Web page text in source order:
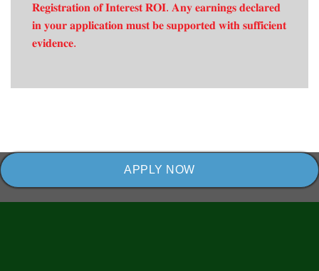
𝐑𝐞𝐠𝐢𝐬𝐭𝐫𝐚𝐭𝐢𝐨𝐧 𝐨𝐟 𝐈𝐧𝐭𝐞𝐫𝐞𝐬𝐭 𝐑𝐎𝐈. 𝐀𝐧𝐲 𝐞𝐚𝐫𝐧𝐢𝐧𝐠𝐬 𝐝𝐞𝐜𝐥𝐚𝐫𝐞𝐝
𝐢𝐧 𝐲𝐨𝐮𝐫 𝐚𝐩𝐩𝐥𝐢𝐜𝐚𝐭𝐢𝐨𝐧 𝐦𝐮𝐬𝐭 𝐛𝐞 𝐬𝐮𝐩𝐩𝐨𝐫𝐭𝐞𝐝 𝐰𝐢𝐭𝐡 𝐬𝐮𝐟𝐟𝐢𝐜𝐢𝐞𝐧𝐭
𝐞𝐯𝐢𝐝𝐞𝐧𝐜𝐞.
APPLY NOW